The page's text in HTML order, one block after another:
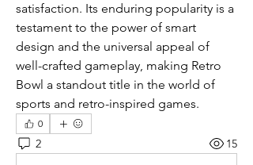
satisfaction. Its enduring popularity is a
testament to the power of smart
design and the universal appeal of
well-crafted gameplay, making Retro
Bowl a standout title in the world of
sports and retro-inspired games.
0
2 15